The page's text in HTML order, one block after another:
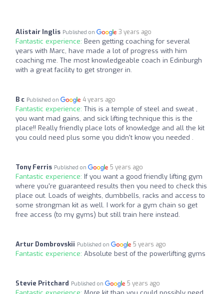
Alistair Inglis Published on 3 years ago
Fantastic experience: Been getting coaching for several
years with Marc, have made a lot of progress with him
coaching me. The most knowledgeable coach in Edinburgh
with a great facility to get stronger in.
B c Published on 4 years ago
Fantastic experience: This is a temple of steel and sweat ,
you want mad gains, and sick lifting technique this is the
place!! Really friendly place lots of knowledge and all the kit
you could need plus some you didn't know you needed .
Tony Ferris Published on 5 years ago
Fantastic experience: If you want a good friendly lifting gym
where you're guaranteed results then you need to check this
place out. Loads of weights, dumbbells, racks and access to
some strongman kit as well. I work for a gym chain so get
free access (to my gyms) but still train here instead.
Artur Dombrovskii Published on 5 years ago
Fantastic experience: Absolute best of the powerlifting gyms
Stevie Pritchard Published on 5 years ago